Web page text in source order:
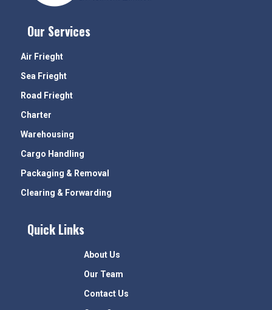
Our Services
Air Frieght
Sea Frieght
Road Frieght
Charter
Warehousing
Cargo Handling
Packaging & Removal
Clearing & Forwarding
Quick Links
About Us
Our Team
Contact Us